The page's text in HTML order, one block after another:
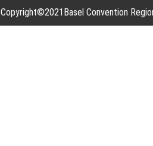
Copyright©2021Basel Convention